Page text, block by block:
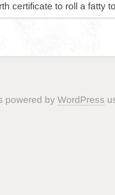
certificate to roll a fatty
powered by WordPress